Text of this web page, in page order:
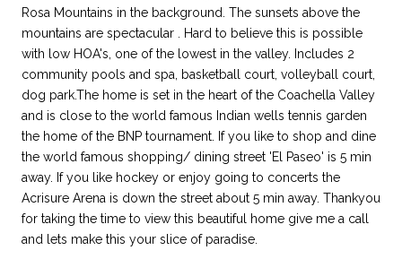
Rosa Mountains in the background. The sunsets above the
mountains are spectacular . Hard to believe this is possible
with low HOA's, one of the lowest in the valley. Includes 2
community pools and spa, basketball court, volleyball court,
dog park.The home is set in the heart of the Coachella Valley
and is close to the world famous Indian wells tennis garden
the home of the BNP tournament. If you like to shop and dine
the world famous shopping/ dining street 'El Paseo' is 5 min
away. If you like hockey or enjoy going to concerts the
Acrisure Arena is down the street about 5 min away. Thankyou
for taking the time to view this beautiful home give me a call
and lets make this your slice of paradise.